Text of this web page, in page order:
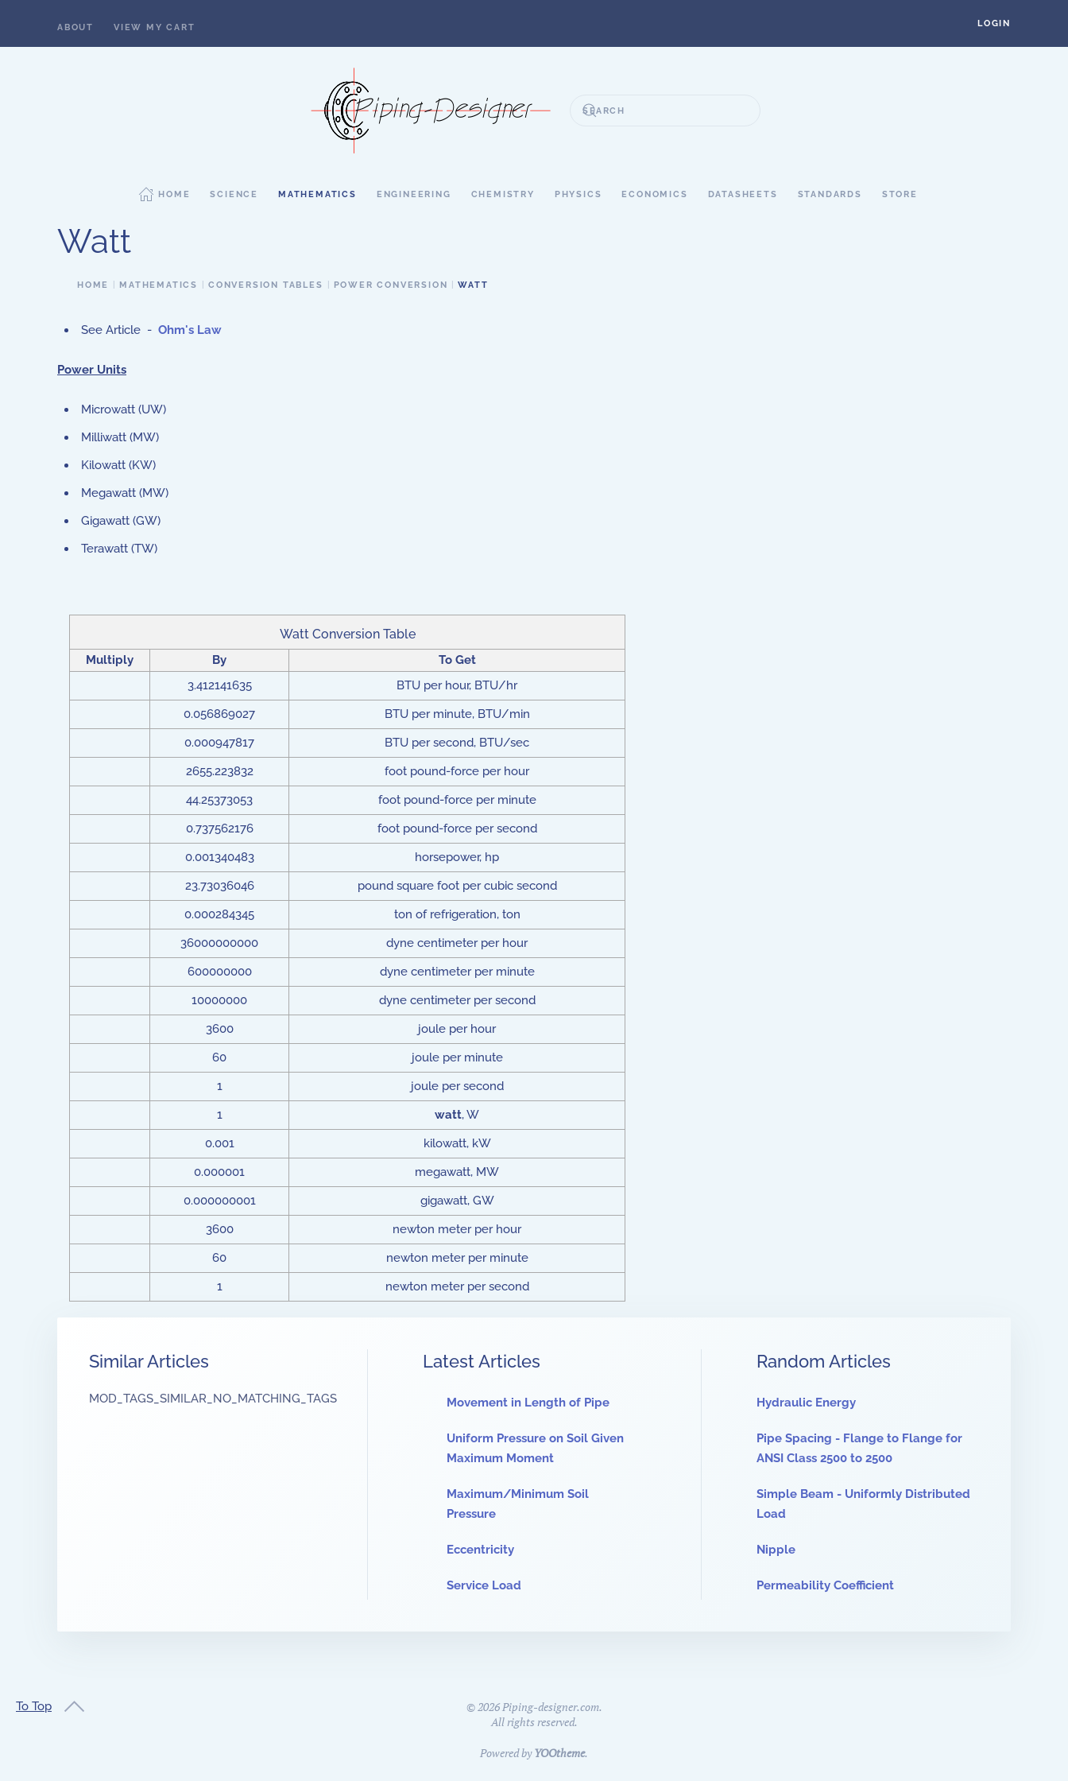
ABOUT VIEW MY CART LOGIN
HOME SCIENCE MATHEMATICS ENGINEERING CHEMISTRY PHYSICS ECONOMICS DATASHEETS STANDARDS STORE
Watt
HOME MATHEMATICS CONVERSION TABLES POWER CONVERSION WATT
See Article - Ohm's Law
Power Units
Microwatt (UW)
Milliwatt (MW)
Kilowatt (KW)
Megawatt (MW)
Gigawatt (GW)
Terawatt (TW)
Watt Conversion Table
Multiply By
To Get
3.412141635
BTU per hour, BTU/hr
0.056869027
BTU per minute, BTU/min
0.000947817
BTU per second, BTU/sec
2655.223832
foot pound-force per hour
44.25373053
foot pound-force per minute
0.737562176
foot pound-force per second
0.001340483
horsepower, hp
23.73036046
pound square foot per cubic second
0.000284345
ton of refrigeration, ton
36000000000
dyne centimeter per hour
600000000
dyne centimeter per minute
10000000
dyne centimeter per second
3600
joule per hour
60
joule per minute
1
joule per second
1
watt, W
0.001
kilowatt, kW
0.000001
megawatt, MW
0.000000001
gigawatt, GW
3600
newton meter per hour
60
newton meter per minute
1
newton meter per second
Similar Articles
MOD_TAGS_SIMILAR_NO_MATCHING_TAGS
Latest Articles
Movement in Length of Pipe
Uniform Pressure on Soil Given
Maximum Moment
Maximum/Minimum Soil
Pressure
Eccentricity
Service Load
Random Articles
Hydraulic Energy
Pipe Spacing - Flange to Flange for
ANSI Class 2500 to 2500
Simple Beam - Uniformly Distributed
Load
Nipple
Permeability Coefficient
To Top ©2026Piping-designer.com.
All rights reserved.
Powered byYOOtheme.